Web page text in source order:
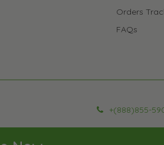
Orders
FAQs
+(888)855-